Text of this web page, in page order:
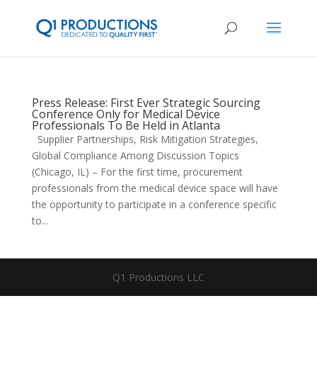
Press Release: First Ever Strategic Sourcing
Conference Only for Medical Device
Professionals To Be Held in Atlanta
Supplier Partnerships, Risk Mitigation Strategies,
Global Compliance Among Discussion Topics
(Chicago, IL) – For the first time, procurement
professionals from the medical device space will have
the opportunity to participate in a conference specific
to...
Q1 Productions LLC